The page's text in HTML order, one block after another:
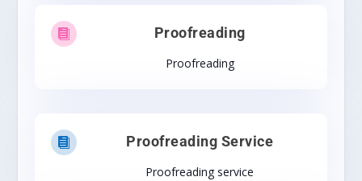
 Proofreading
Proofreading
 Proofreading Service
Proofreading service